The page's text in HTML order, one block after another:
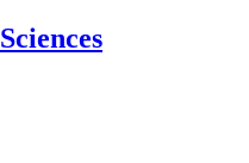
Sciences